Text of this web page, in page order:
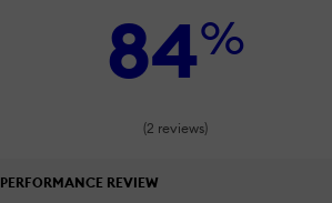
84%
(2 reviews)
PERFORMANCE REVIEW